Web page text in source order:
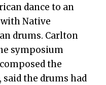
dance to an
Native
drums. Carlton
symposium
the
the drums had